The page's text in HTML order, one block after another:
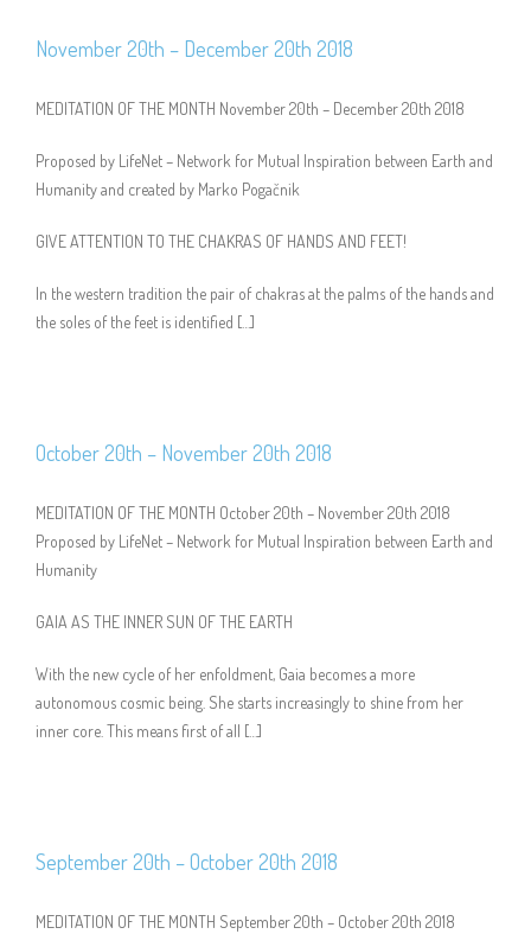
November 20th – December 20th 2018
MEDITATION OF THE MONTH November 20th – December 20th 2018
Proposed by LifeNet – Network for Mutual Inspiration between Earth and
Humanity and created by Marko Pogačnik
GIVE ATTENTION TO THE CHAKRAS OF HANDS AND FEET!
In the western tradition the pair of chakras at the palms of the hands and
the soles of the feet is identified […]
October 20th – November 20th 2018
MEDITATION OF THE MONTH October 20th – November 20th 2018
Proposed by LifeNet – Network for Mutual Inspiration between Earth and
Humanity
GAIA AS THE INNER SUN OF THE EARTH
With the new cycle of her enfoldment, Gaia becomes a more
autonomous cosmic being. She starts increasingly to shine from her
inner core. This means first of all […]
September 20th – October 20th 2018
MEDITATION OF THE MONTH September 20th – October 20th 2018